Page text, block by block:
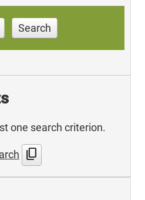
Search
one search criterion.
content_copy